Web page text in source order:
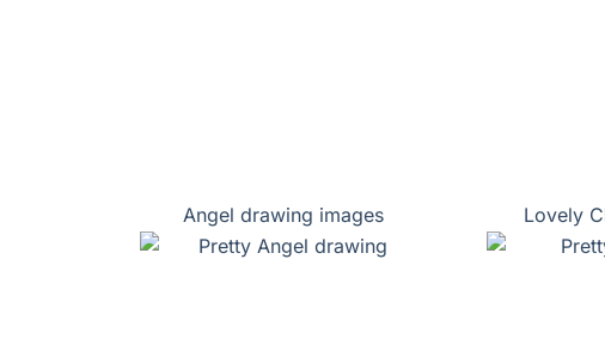
Angel drawing images Lovely